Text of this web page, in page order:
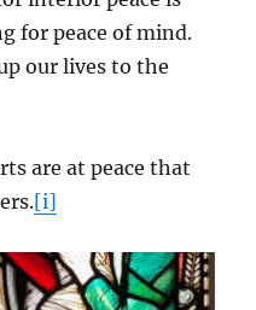
for peace of mind.
our lives to the
are at peace that
[i]